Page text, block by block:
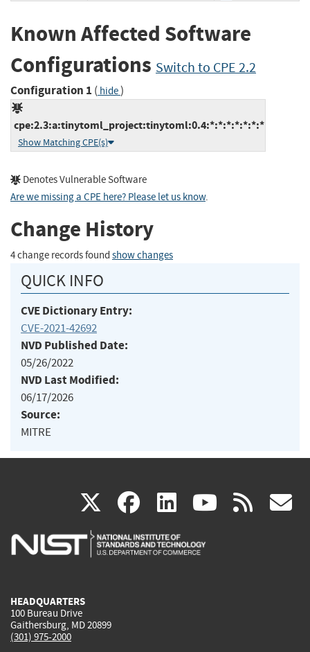
Known Affected Software
Configurations Switch to CPE 2.2
Configuration 1 ( hide)
cpe:2.3:a:tinytoml_project:tinytoml:0.4:*:*:*:*:*:*:*
Show Matching CPE(s)
Denotes Vulnerable Software
Are we missing a CPE here? Please let us know.
Change History
4 change records found show changes
QUICK INFO
CVE Dictionary Entry:
CVE-2021-42692
NVD Published Date:
05/26/2022
NVD Last Modified:
06/17/2026
Source:
MITRE
X(link
is
facebook
(link
is
linkedin
(link
is
(link rss
HEADQUARTERS
100 Bureau Drive
Gaithersburg, MD 20899
(301) 975-2000